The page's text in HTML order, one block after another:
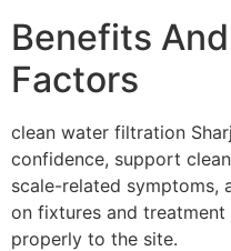
Benefits
Factors
clean water filtration
confidence, support
scale-related symptoms,
on fixtures and
properly to the site.